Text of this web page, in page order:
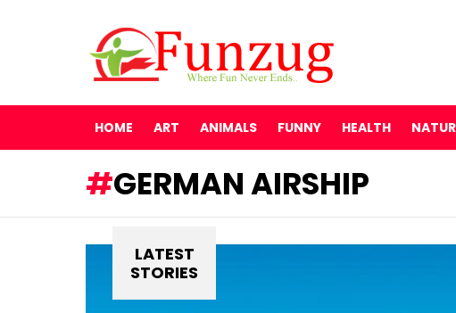
HOME ART ANIMALS FUNNY HEALTH
GERMAN AIRSHIP
LATEST
STORIES